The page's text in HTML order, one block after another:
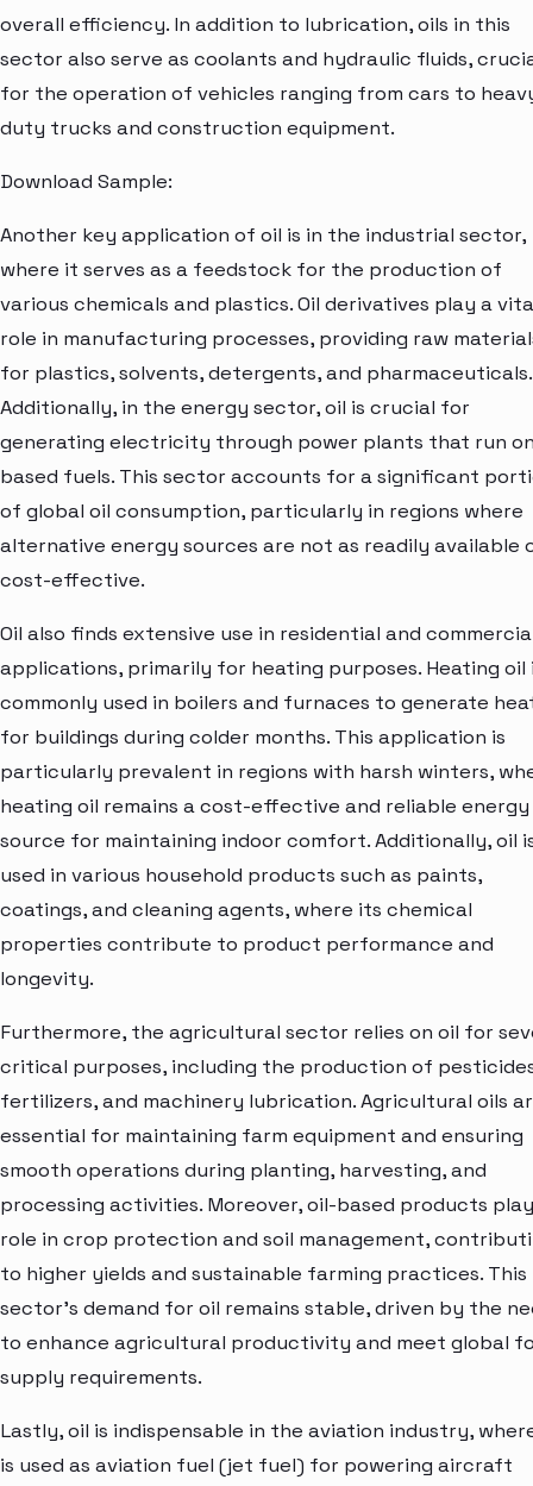
overall efficiency. In addition to lubrication, oils in this
sector also serve as coolants and hydraulic fluids,
for the operation of vehicles ranging from cars to
duty trucks and construction equipment.
Download Sample:
Another key application of oil is in the industrial sector,
where it serves as a feedstock for the production of
various chemicals and plastics. Oil derivatives play a
role in manufacturing processes, providing raw
for plastics, solvents, detergents, and pharmaceuticals.
Additionally, in the energy sector, oil is crucial for
generating electricity through power plants that run
based fuels. This sector accounts for a significant
of global oil consumption, particularly in regions where
alternative energy sources are not as readily available
cost-effective.
Oil also finds extensive use in residential and
applications, primarily for heating purposes. Heating oil
commonly used in boilers and furnaces to generate
for buildings during colder months. This application is
particularly prevalent in regions with harsh winters,
heating oil remains a cost-effective and reliable energy
source for maintaining indoor comfort. Additionally, oil
used in various household products such as paints,
coatings, and cleaning agents, where its chemical
properties contribute to product performance and
longevity.
Furthermore, the agricultural sector relies on oil for
critical purposes, including the production of
fertilizers, and machinery lubrication. Agricultural oils
essential for maintaining farm equipment and ensuring
smooth operations during planting, harvesting, and
processing activities. Moreover, oil-based products
role in crop protection and soil management,
to higher yields and sustainable farming practices. This
sector's demand for oil remains stable, driven by the
to enhance agricultural productivity and meet global
supply requirements.
Lastly, oil is indispensable in the aviation industry,
is used as aviation fuel (jet fuel) for powering aircraft